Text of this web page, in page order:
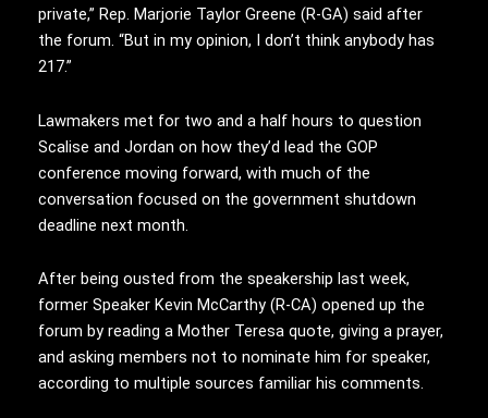
private,” Rep. Marjorie Taylor Greene (R-GA) said after
the forum. “But in my opinion, I don’t think anybody has
217.”
Lawmakers met for two and a half hours to question
Scalise and Jordan on how they’d lead the GOP
conference moving forward, with much of the
conversation focused on the government shutdown
deadline next month.
After being ousted from the speakership last week,
former Speaker Kevin McCarthy (R-CA) opened up the
forum by reading a Mother Teresa quote, giving a prayer,
and asking members not to nominate him for speaker,
according to multiple sources familiar his comments.